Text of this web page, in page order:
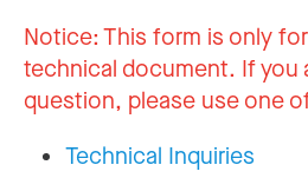
Notice:This form is only
technical document. If you
question, please use one
Technical Inquiries